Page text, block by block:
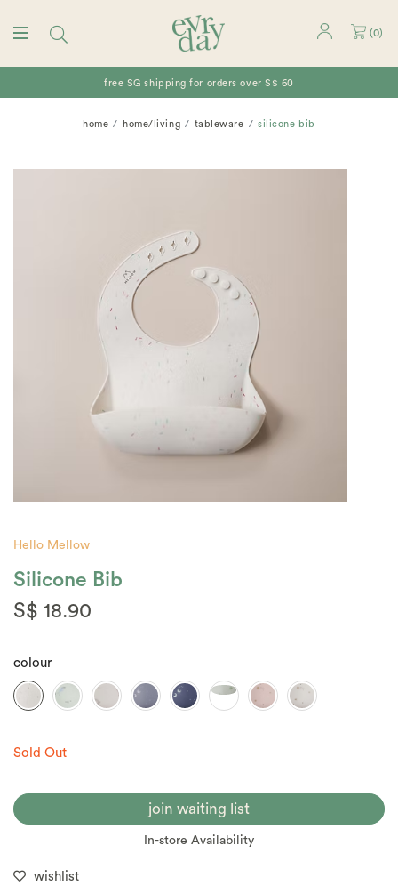
(0)
free SG shipping for orders over S$ 60
home home/living tableware silicone bib
Hello Mellow
Silicone Bib
S$ 18.90
colour
Sold Out
join waiting list
In-store Availability
wishlist